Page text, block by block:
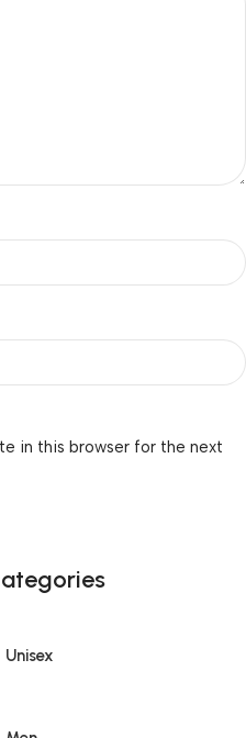
in this browser for the next
Unisex